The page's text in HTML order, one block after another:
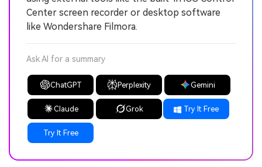
Center screen recorder or desktop software
like Wondershare Filmora.
Ask AI for a summary
ChatGPT Perplexity Gemini
Claude Grok Try It Free
Try It Free